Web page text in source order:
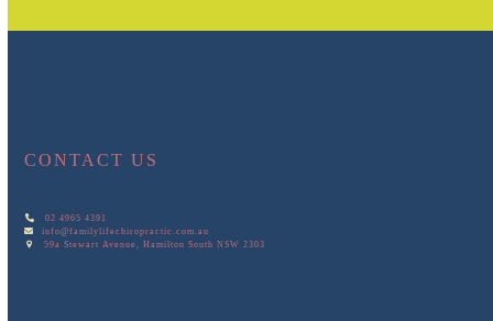
CONTACT US
02 4965 4391
info@familylifechiropractic.com.au
59a Stewart Avenue, Hamilton South NSW 2303